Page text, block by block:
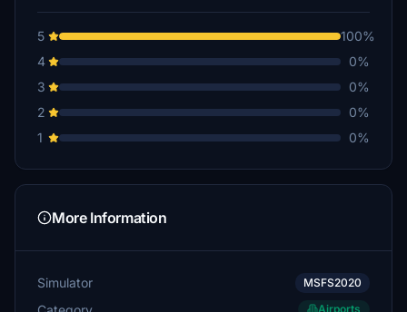
5
100%
4
0%
3
0%
2
0%
1
0%
More Information
Simulator MSFS2020
Airports